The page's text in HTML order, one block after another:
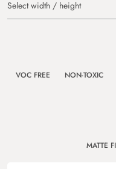
Select width / height
VOC FREE NON-TOXIC
MATTE